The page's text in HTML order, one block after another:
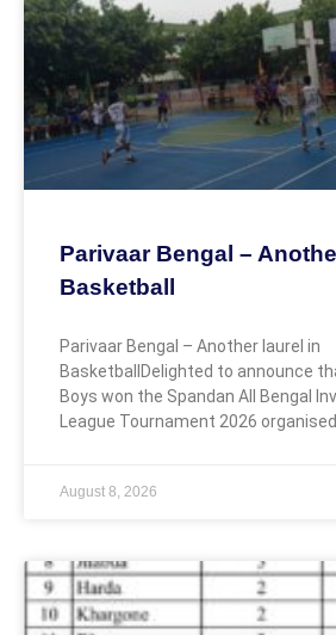
Parivaar Bengal –
Basketball
Parivaar Bengal – Another laurel in
BasketballDelighted to announce
Boys won the Spandan All Bengal
League Tournament 2026
August 8, 2026